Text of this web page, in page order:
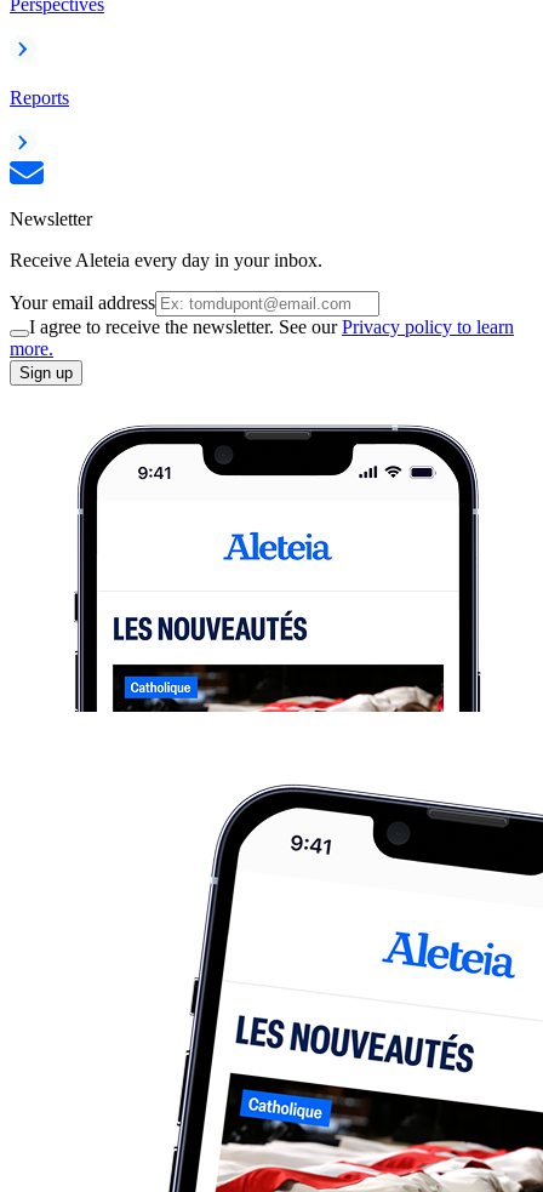
Perspectives
Reports
Newsletter
Receive Aleteia every day in your inbox.
Your email address
I agree to receive the newsletter. See ourPrivacy policy to learn
more.
Sign up